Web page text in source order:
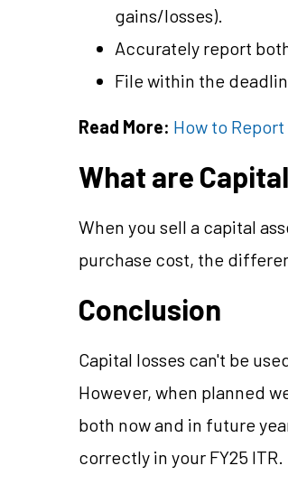
gains/losses).
Accurately report
File within the
Read More: How to Report
What are
When you sell a capital
purchase cost, the
Conclusion
Capital losses can't be
However, when planned
both now and in future
correctly in your FY25 ITR.